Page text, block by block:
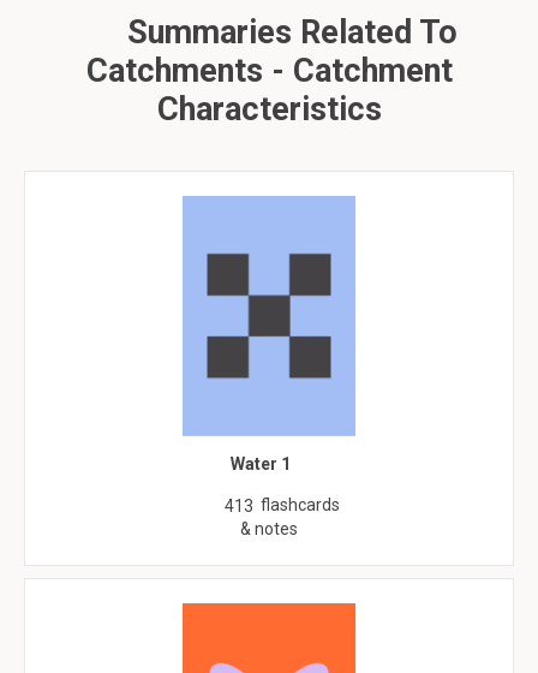
Summaries Related To
Catchments - Catchment
Characteristics
Water 1
413 flashcards
& notes